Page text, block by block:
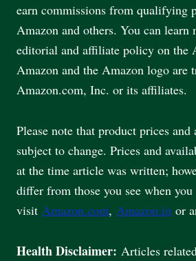
earn commissions from qualifying
Amazon and others. You can learn
editorial and affiliate policy on the
Amazon and the Amazon logo are
Amazon.com, Inc. or its affiliates.
Please note that product prices
subject to change. Prices and
at the time article was written;
differ from those you see when you
visit Amazon.com, Amazon.in or
Health Disclaimer: Articles